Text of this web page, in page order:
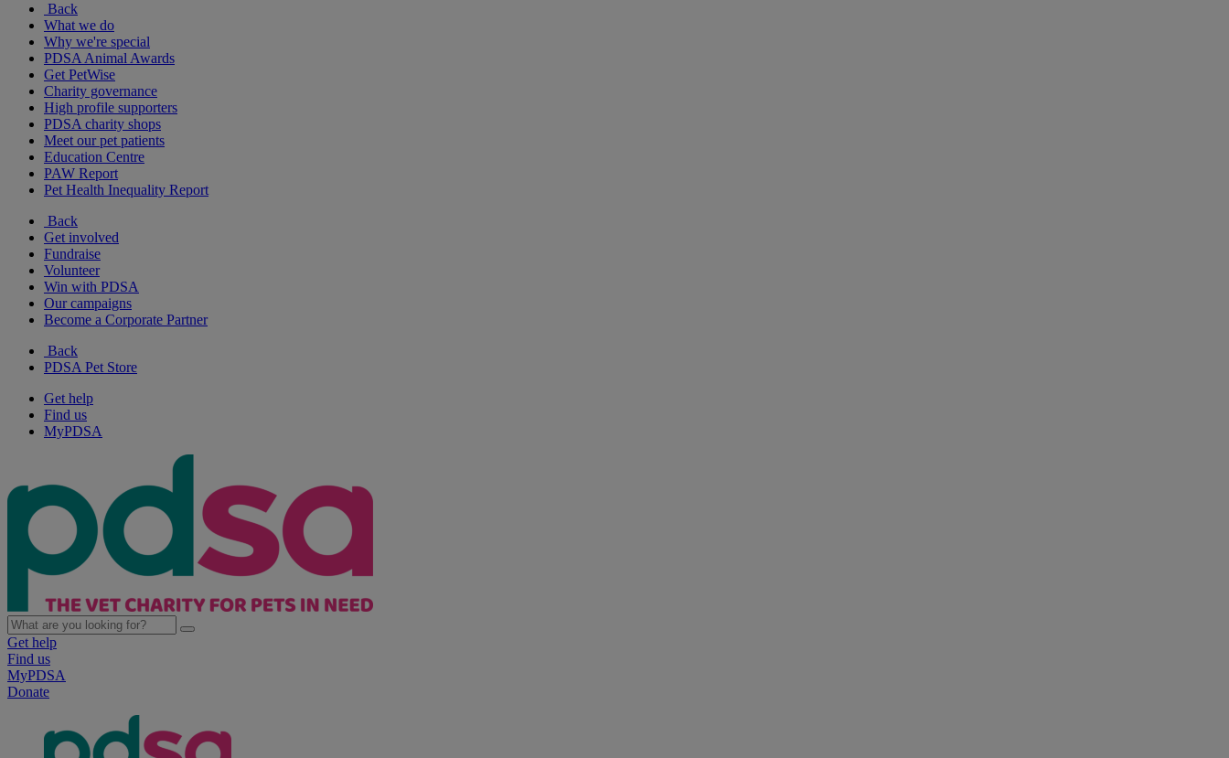
Back
What we do
Why we're special
PDSA Animal Awards
Get PetWise
Charity governance
High profile supporters
PDSA charity shops
Meet our pet patients
Education Centre
PAW Report
Pet Health Inequality Report
Back
Get involved
Fundraise
Volunteer
Win with PDSA
Our campaigns
Become a Corporate Partner
Back
PDSA Pet Store
Get help
Find us
MyPDSA
Get help
Find us
MyPDSA
Donate